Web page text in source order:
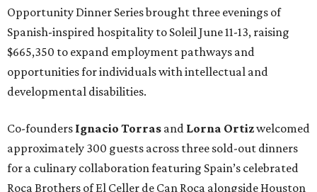
Opportunity Dinner Series brought three evenings of
Spanish-inspired hospitality to Soleil June 11-13, raising
$665,350 to expand employment pathways and
opportunities for individuals with intellectual and
developmental disabilities.
Co-founders Ignacio Torras and Lorna Ortizwelcomed
approximately 300 guests across three sold-out dinners
for a culinary collaboration featuring Spain’s celebrated
Roca Brothers of El Celler de Can Roca alongside Houston